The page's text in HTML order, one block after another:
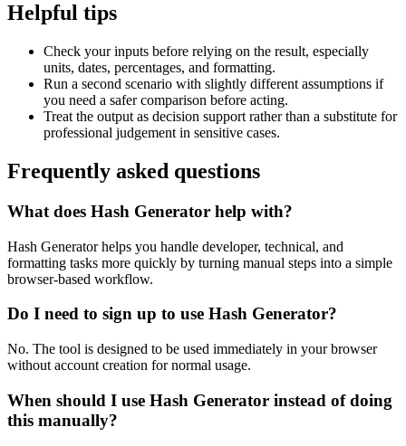
Helpful tips
Check your inputs before relying on the result, especially
units, dates, percentages, and formatting.
Run a second scenario with slightly different assumptions if
you need a safer comparison before acting.
Treat the output as decision support rather than a substitute for
professional judgement in sensitive cases.
Frequently asked questions
What does Hash Generator help with?
Hash Generator helps you handle developer, technical, and
formatting tasks more quickly by turning manual steps into a simple
browser-based workflow.
Do I need to sign up to use Hash Generator?
No. The tool is designed to be used immediately in your browser
without account creation for normal usage.
When should I use Hash Generator instead of doing
this manually?